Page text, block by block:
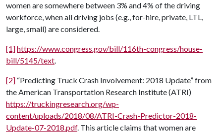
women are somewhere between 3% and 4% of the driving
workforce, when all driving jobs (e.g., for-hire, private, LTL,
large, small) are considered.
[1]https://www.congress.gov/bill/116th-congress/house-
bill/5145/text.
[2] “Predicting Truck Crash Involvement: 2018 Update” from
the American Transportation Research Institute (ATRI)
https://truckingresearch.org/wp-
content/uploads/2018/08/ATRI-Crash-Predictor-2018-
Update-07-2018.pdf. This article claims that women are